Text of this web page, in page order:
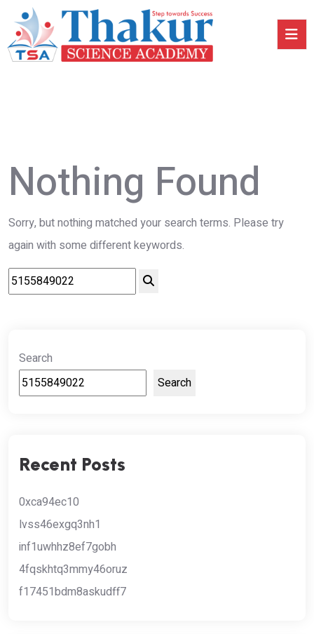
Nothing Found
Sorry, but nothing matched your search terms. Please try
again with some different keywords.
Search
Search
Recent Posts
0xca94ec10
lvss46exgq3nh1
inf1uwhhz8ef7gobh
4fqskhtq3mmy46oruz
f17451bdm8askudff7